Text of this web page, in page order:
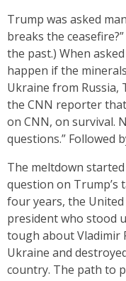
Trump was asked
breaks the
the past.) When
happen if the
Ukraine from Russia,
the CNN reporter
on CNN, on survival.
questions.” Followed
The meltdown
question on Trump’s
four years, the United
president who stood
tough about Vladimir
Ukraine and
country. The path to